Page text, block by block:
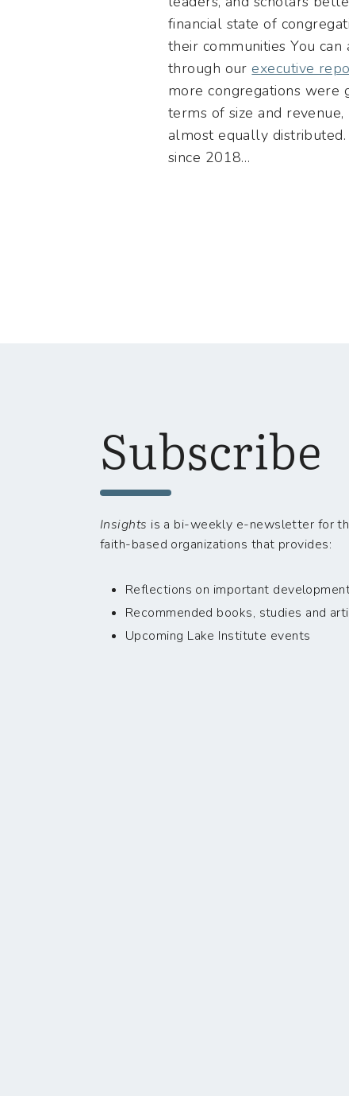
financial state of
their communities You can
through our executive
more congregations were
terms of size and
almost equally
since 2018…
Subscribe
Insights is a bi-weekly e-newsletter for
faith-based organizations that provides:
Reflections on important
Recommended books, studies and
Upcoming Lake Institute events